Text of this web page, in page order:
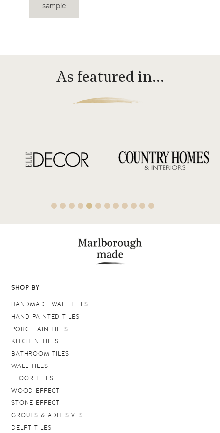
sample
As featured in…
SHOP BY
HANDMADE WALL TILES
HAND PAINTED TILES
PORCELAIN TILES
KITCHEN TILES
BATHROOM TILES
WALL TILES
FLOOR TILES
WOOD EFFECT
STONE EFFECT
GROUTS & ADHESIVES
DELFT TILES